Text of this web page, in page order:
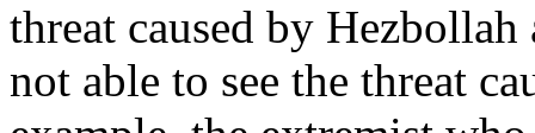
threat caused by
not able to see the threat